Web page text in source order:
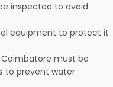
inspected to avoid
equipment to protect it
must be
to prevent water